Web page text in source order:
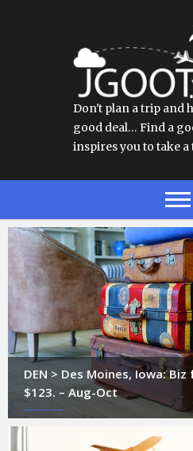
Don't plan a trip and
good deal… Find a
inspires you to take a
DEN > Des Moines, Iowa:
$123. – Aug-Oct